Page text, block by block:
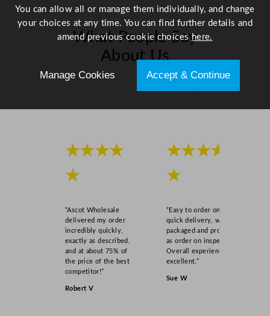
a
n
What People Say
About Us
★★★★
★
“Ascot Wholesale
delivered my order
incredibly quickly,
exactly as described,
and at about 75% of
the price of the best
competitor!”
Robert V
★★★★
★
“Easy to order online,
quick delivery, well
packaged and product
as order on inspection.
Overall experience
excellent.”
Sue W
You can allow all or manage them individually, and change
your choices at any time. You can find further details and
amend previous cookie choiceshere.
Manage Cookies Accept & Continue